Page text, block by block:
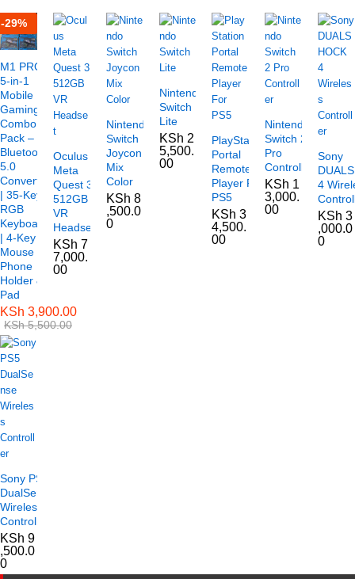
-29%
M1 PRO+
5-in-1
Mobile
Gaming
Combo
Pack –
Bluetooth
5.0
Converter
| 35-Key
RGB
Keyboard
| 4-Key
Mouse |
Phone
Holder &
Pad
KSh 3,900.00
KSh5,500.00
Oculus
Meta
Quest 3
512GB
VR
Headset
KSh 7
7,000.
00
Nintendo
Switch
Joycon
Mix
Color
KSh 8
,500.0
0
Nintendo
Switch
Lite
KSh 2
5,500.
00
PlayStation
Portal
Remote
Player For
PS5
KSh 3
4,500.
00
Nintendo
Switch 2
Pro
Controller
KSh 1
3,000.
00
Sony
4
KSh 3
,000.0
0
Sony PS5
DualSense
Wireless
Controller
KSh 9
,500.0
0